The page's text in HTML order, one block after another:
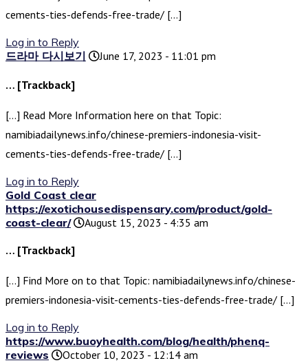
cements-ties-defends-free-trade/ […]
Log in to Reply
드라마 다시보기
June 17, 2023 - 11:01 pm
… [Trackback]
[…] Read More Information here on that Topic:
namibiadailynews.info/chinese-premiers-indonesia-visit-
cements-ties-defends-free-trade/ […]
Log in to Reply
Gold Coast clear
https://exotichousedispensary.com/product/gold-
coast-clear/
August 15, 2023 - 4:35 am
… [Trackback]
[…] Find More on to that Topic: namibiadailynews.info/chinese-
premiers-indonesia-visit-cements-ties-defends-free-trade/ […]
Log in to Reply
https://www.buoyhealth.com/blog/health/phenq-
reviews
October 10, 2023 - 12:14 am